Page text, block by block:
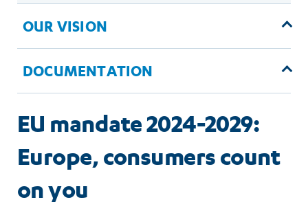
OUR VISION
DOCUMENTATION
EU mandate 2024-2029:
Europe, consumers count
on you